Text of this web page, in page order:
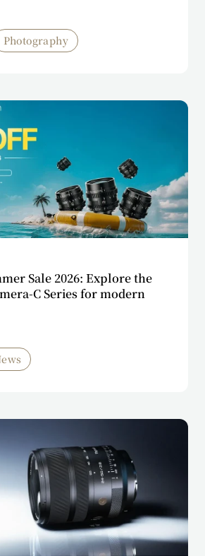
Photography
Sale 2026: Explore the
C Series for modern